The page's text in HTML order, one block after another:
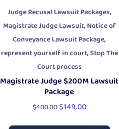
Judge Recusal Lawsuit Packages,
Magistrate Judge Lawsuit,Notice of
Conveyance Lawsuit Package,
represent yourself in court,Stop The
Court process
Magistrate Judge $200M Lawsuit
Package
$400.00$149.00